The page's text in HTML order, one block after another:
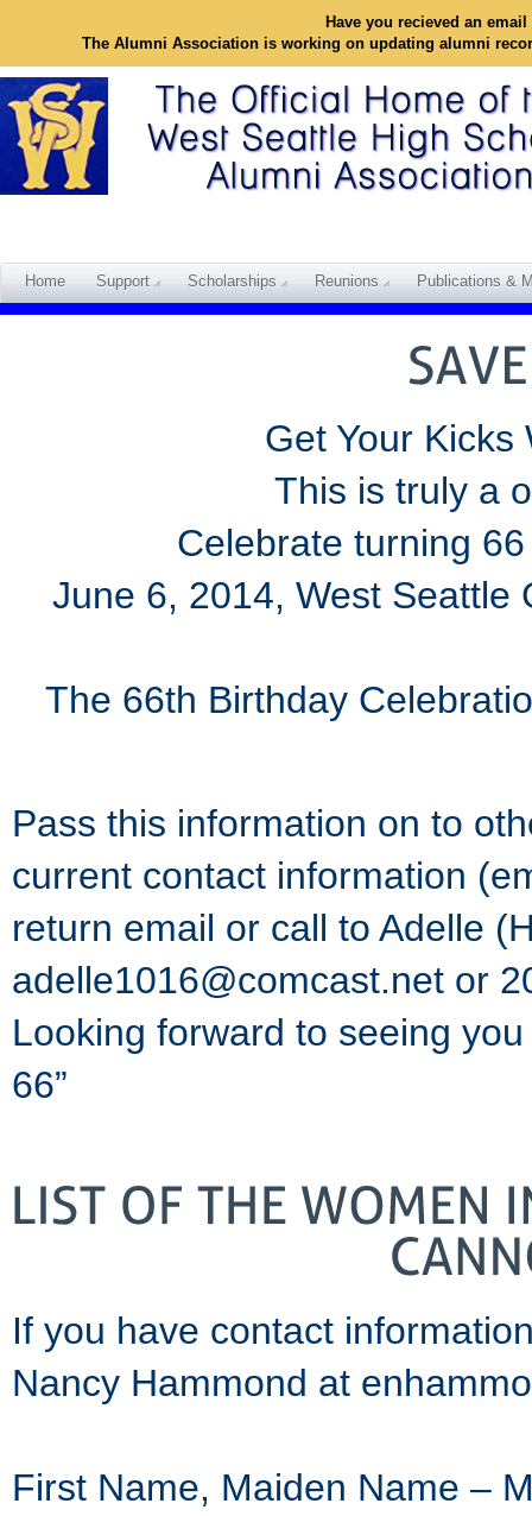
Have you recieved an
The Alumni Association is working on updating alumni
Home Support Scholarships Reunions Publications &
Get Your Kicks
This is truly a
Celebrate turning
June 6, 2014, West
The 66th Birthday
Pass this information on to
current contact information
return email or call to Adelle
adelle1016@comcast.net or
Looking forward to seeing
66”
If you have contact
Nancy Hammond at
First Name, Maiden Name –